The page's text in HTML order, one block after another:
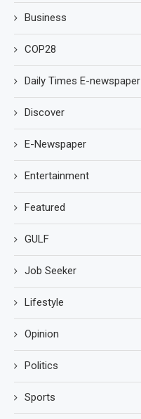
Business
COP28
Daily Times E-newspaper
Discover
E-Newspaper
Entertainment
Featured
GULF
Job Seeker
Lifestyle
Opinion
Politics
Sports